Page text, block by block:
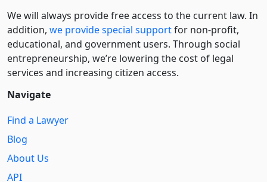
We will always provide free access to the current law. In
addition, we provide special supportfor non-profit,
educational, and government users. Through social
entre­pre­neurship, we’re lowering the cost of legal
services and increasing citizen access.
Navigate
Find a Lawyer
Blog
About Us
API